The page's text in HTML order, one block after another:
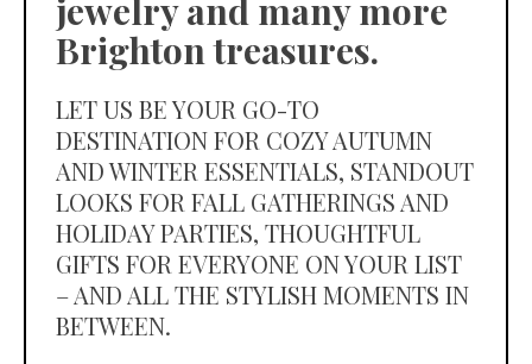
jewelry and many more
Brighton treasures.
LET US BE YOUR GO-TO
DESTINATION FOR COZY AUTUMN
AND WINTER ESSENTIALS, STANDOUT
LOOKS FOR FALL GATHERINGS AND
HOLIDAY PARTIES, THOUGHTFUL
GIFTS FOR EVERYONE ON YOUR LIST
– AND ALL THE STYLISH MOMENTS IN
BETWEEN.